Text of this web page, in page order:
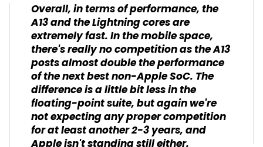
Overall, in terms of performance, the
A13 and the Lightning cores are
extremely fast. In the mobile space,
there's really no competition as the A13
posts almost double the performance
of the next best non-Apple SoC. The
difference is a little bit less in the
floating-point suite, but again we're
not expecting any proper competition
for at least another 2-3 years, and